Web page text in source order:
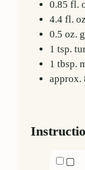
0.85 fl.
4.4 fl.
0.5 oz.
1 tsp.
1 tbsp.
approx.
▢